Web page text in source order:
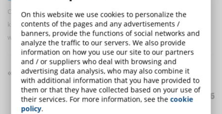
Continuous learning is a process of constant renewal of one's own
knowledge, useful both at an individual level and for companies that
want to invest in training their employees.
«« «1 » »»
Articles from1to6of 6
On this website we use cookies to personalize the
contents of the pages and any advertisements /
banners, provide the functions of social networks and
analyze the traffic to our servers. We also provide
information on how you use our site to our partners
and / or suppliers who deal with browsing and
advertising data analysis, who may also combine it
with additional information that you have provided to
them or that they have collected based on your use of
their services. For more information, see thecookie
policy.